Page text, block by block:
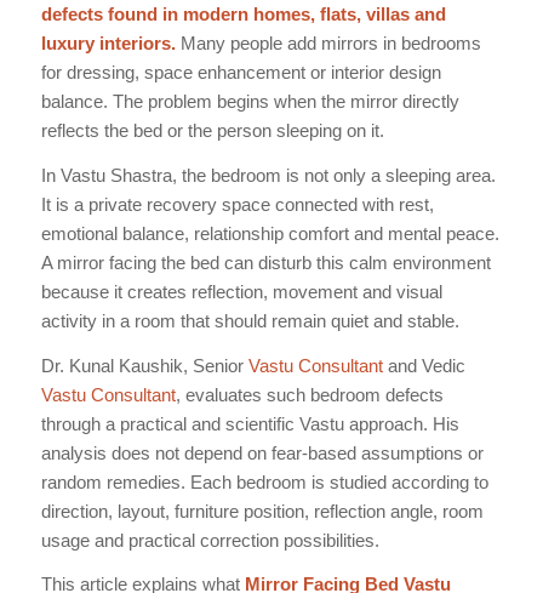
defects found in modern homes, flats, villas and
luxury interiors.Many people add mirrors in bedrooms
for dressing, space enhancement or interior design
balance. The problem begins when the mirror directly
reflects the bed or the person sleeping on it.
In Vastu Shastra, the bedroom is not only a sleeping area.
It is a private recovery space connected with rest,
emotional balance, relationship comfort and mental peace.
A mirror facing the bed can disturb this calm environment
because it creates reflection, movement and visual
activity in a room that should remain quiet and stable.
Dr. Kunal Kaushik, Senior Vastu Consultantand Vedic
Vastu Consultant, evaluates such bedroom defects
through a practical and scientific Vastu approach. His
analysis does not depend on fear-based assumptions or
random remedies. Each bedroom is studied according to
direction, layout, furniture position, reflection angle, room
usage and practical correction possibilities.
This article explains what Mirror Facing Bed Vastu